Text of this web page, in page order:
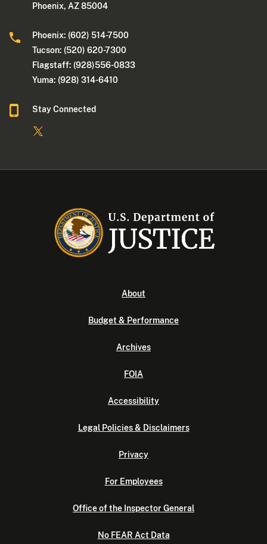
Phoenix, AZ 85004
Phoenix: (602) 514-7500
Tucson: (520) 620-7300
Flagstaff: (928)556-0833
Yuma: (928) 314-6410
Stay Connected
About
Budget & Performance
Archives
FOIA
Accessibility
Legal Policies & Disclaimers
Privacy
For Employees
Office of the Inspector General
No FEAR Act Data